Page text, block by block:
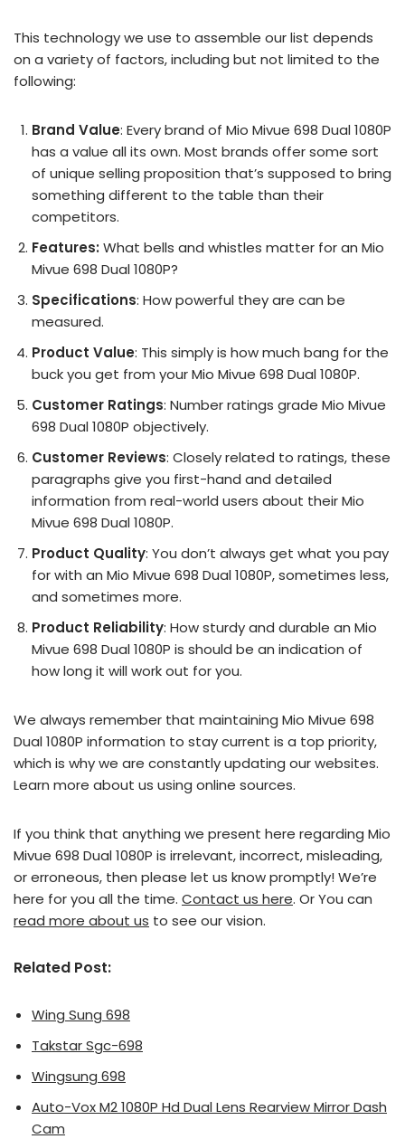
This technology we use to assemble our list depends
on a variety of factors, including but not limited to the
following:
Brand Value: Every brand of Mio Mivue 698 Dual 1080P
has a value all its own. Most brands offer some sort
of unique selling proposition that’s supposed to bring
something different to the table than their
competitors.
Features: What bells and whistles matter for an Mio
Mivue 698 Dual 1080P?
Specifications: How powerful they are can be
measured.
Product Value: This simply is how much bang for the
buck you get from your Mio Mivue 698 Dual 1080P.
Customer Ratings: Number ratings grade Mio Mivue
698 Dual 1080P objectively.
Customer Reviews: Closely related to ratings, these
paragraphs give you first-hand and detailed
information from real-world users about their Mio
Mivue 698 Dual 1080P.
Product Quality: You don’t always get what you pay
for with an Mio Mivue 698 Dual 1080P, sometimes less,
and sometimes more.
Product Reliability: How sturdy and durable an Mio
Mivue 698 Dual 1080P is should be an indication of
how long it will work out for you.
We always remember that maintaining Mio Mivue 698
Dual 1080P information to stay current is a top priority,
which is why we are constantly updating our websites.
Learn more about us using online sources.
If you think that anything we present here regarding Mio
Mivue 698 Dual 1080P is irrelevant, incorrect, misleading,
or erroneous, then please let us know promptly! We’re
here for you all the time. Contact us here. Or You can
read more about us to see our vision.
Related Post:
Wing Sung 698
Takstar Sgc-698
Wingsung 698
Auto-Vox M2 1080P Hd Dual Lens Rearview Mirror Dash
Cam